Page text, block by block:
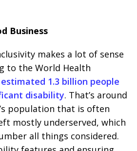
Business
makes a lot of sense
to the World Health
estimated 1.3 billion people
disability. That’s around
population that is often
mostly underserved, which
all things considered.